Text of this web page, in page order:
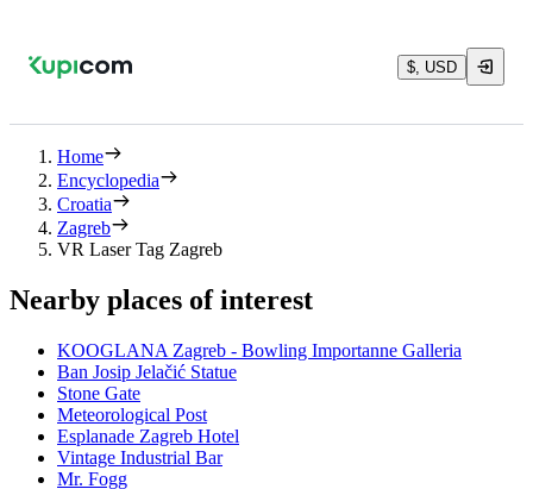
$, USD
Home
Encyclopedia
Croatia
Zagreb
VR Laser Tag Zagreb
Nearby places of interest
KOOGLANA Zagreb - Bowling Importanne Galleria
Ban Josip Jelačić Statue
Stone Gate
Meteorological Post
Esplanade Zagreb Hotel
Vintage Industrial Bar
Mr. Fogg